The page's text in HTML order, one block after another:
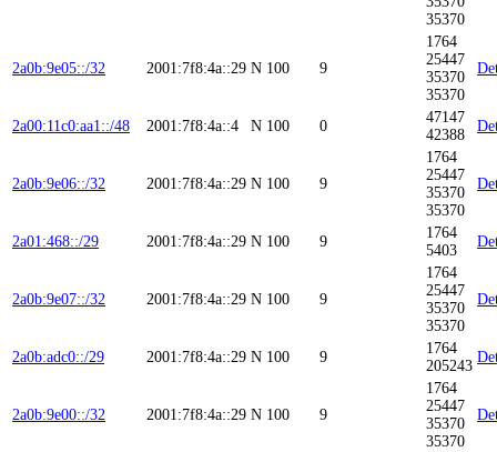
35370
2a0b:9e05::/32 2001:7f8:4a::29 N 100 9
1764
25447
35370
35370
2a00:11c0:aa1::/48 2001:7f8:4a::4 N 100 0
47147
42388
2a0b:9e06::/32 2001:7f8:4a::29 N 100 9
1764
25447
35370
35370
2a01:468::/29 2001:7f8:4a::29 N 100 9
1764
5403
2a0b:9e07::/32 2001:7f8:4a::29 N 100 9
1764
25447
35370
35370
2a0b:adc0::/29 2001:7f8:4a::29 N 100 9
1764
205243
2a0b:9e00::/32 2001:7f8:4a::29 N 100 9
1764
25447
35370
35370